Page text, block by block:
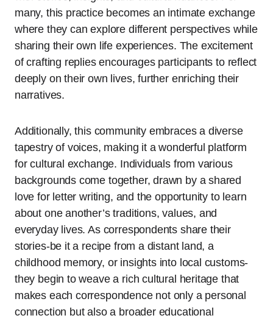
many, this practice becomes an intimate exchange
where they can explore different perspectives while
sharing their own life experiences. The excitement
of crafting replies encourages participants to reflect
deeply on their own lives, further enriching their
narratives.
Additionally, this community embraces a diverse
tapestry of voices, making it a wonderful platform
for cultural exchange. Individuals from various
backgrounds come together, drawn by a shared
love for letter writing, and the opportunity to learn
about one another’s traditions, values, and
everyday lives. As correspondents share their
stories-be it a recipe from a distant land, a
childhood memory, or insights into local customs-
they begin to weave a rich cultural heritage that
makes each correspondence not only a personal
connection but also a broader educational